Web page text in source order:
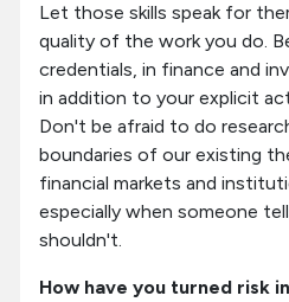
Let those skills speak for
quality of the work you do.
credentials, in finance and
in addition to your explicit
Don't be afraid to do
boundaries of our existing
financial markets and
especially when someone
shouldn't.
How have you turned risk